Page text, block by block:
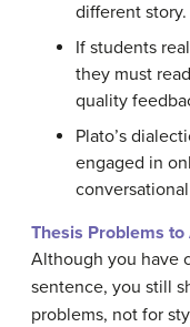
different story.
If students
they must
quality
Plato’s
engaged in
Thesis Problems to
Although you have
sentence, you still
problems, not for